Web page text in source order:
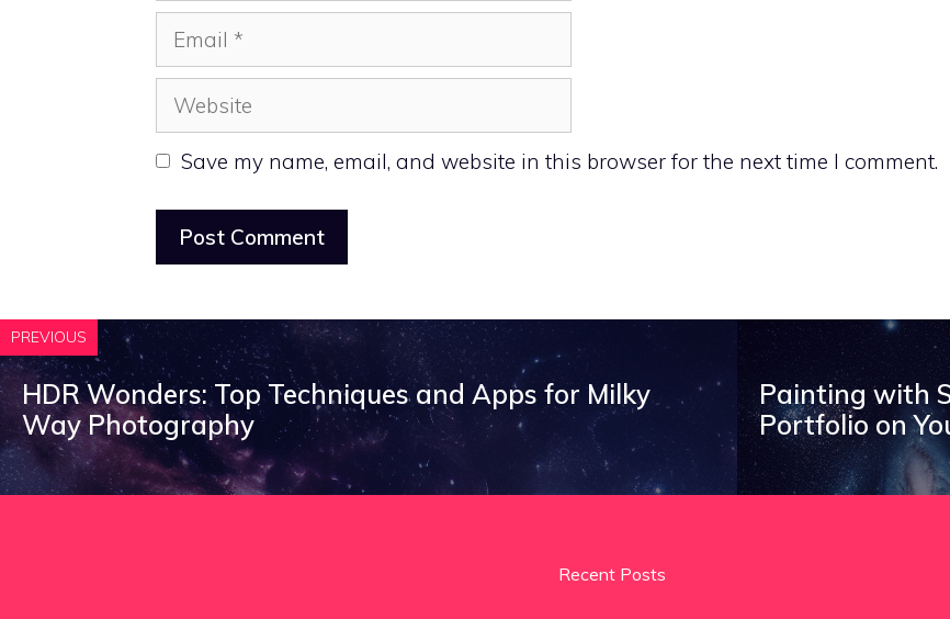
Email
Website
Save my name, email, and website in this browser for the next time I comment.
PREVIOUS
HDR Wonders: Top Techniques and Apps for Milky
Way Photography
Painting with
Portfolio on
Recent Posts